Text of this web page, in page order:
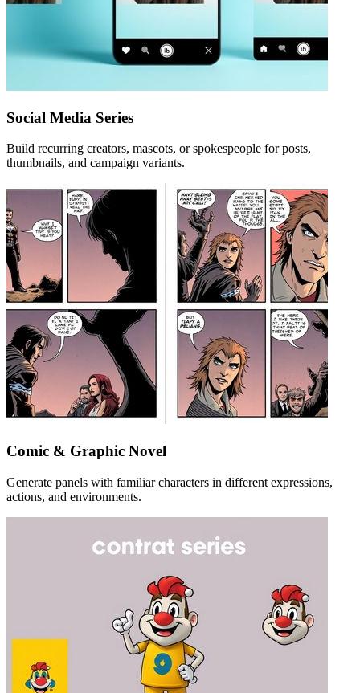
Social Media Series
Build recurring creators, mascots, or spokespeople for posts,
thumbnails, and campaign variants.
Comic & Graphic Novel
Generate panels with familiar characters in different expressions,
actions, and environments.